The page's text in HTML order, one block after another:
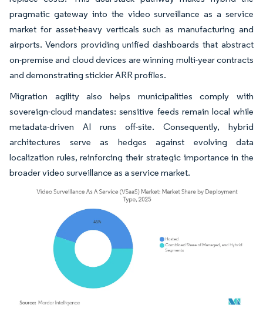
pragmatic gateway into the video surveillance as a service
market for asset-heavy verticals such as manufacturing and
airports. Vendors providing unified dashboards that abstract
on-premise and cloud devices are winning multi-year contracts
and demonstrating stickier ARR profiles.
Migration agility also helps municipalities comply with
sovereign-cloud mandates: sensitive feeds remain local while
metadata-driven AI runs off-site. Consequently, hybrid
architectures serve as hedges against evolving data
localization rules, reinforcing their strategic importance in the
broader video surveillance as a service market.